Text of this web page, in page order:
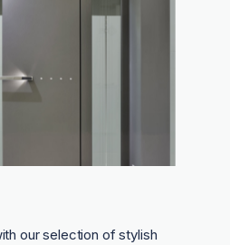
our selection of stylish